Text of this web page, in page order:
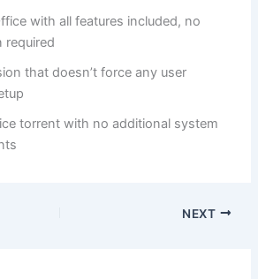
with all features included, no
required
that doesn’t force any user
torrent with no additional system
NEXT